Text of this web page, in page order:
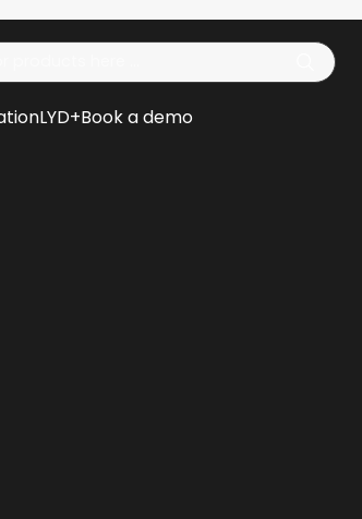
LYD+Book a demo